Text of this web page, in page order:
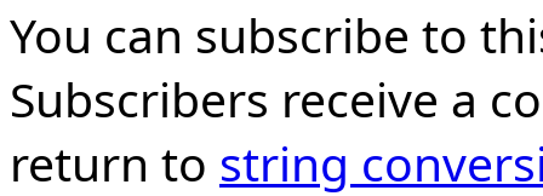
You can subscribe to
Subscribers receive a
return to string